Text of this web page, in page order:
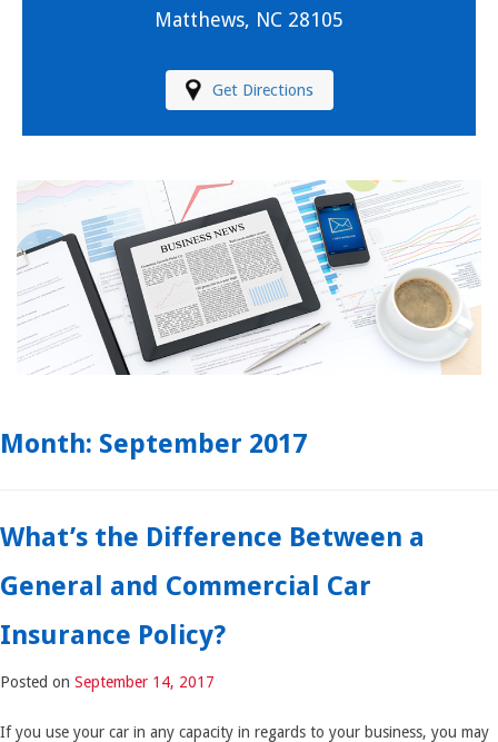
Matthews, NC 28105
Get Directions
Month: September 2017
What’s the Difference Between a
General and Commercial Car
Insurance Policy?
Posted on September 14, 2017
If you use your car in any capacity in regards to your business, you may